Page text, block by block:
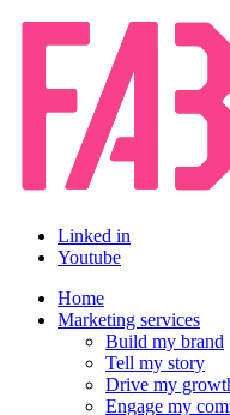
Linked in
Youtube
Home
Marketing services
Build my brand
Tell my story
Drive my
Engage my